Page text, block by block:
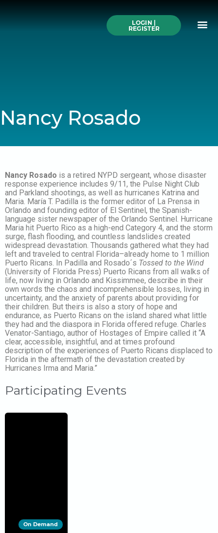
LOGIN |
REGISTER
Nancy Rosado
Nancy Rosado is a retired NYPD sergeant, whose disaster
response experience includes 9/11, the Pulse Night Club
and Parkland shootings, as well as hurricanes Katrina and
Maria. María T. Padilla is the former editor of La Prensa in
Orlando and founding editor of El Sentinel, the Spanish-
language sister newspaper of the Orlando Sentinel. Hurricane
Maria hit Puerto Rico as a high-end Category 4, and the storm
surge, flash flooding, and countless landslides created
widespread devastation. Thousands gathered what they had
left and traveled to central Florida–already home to 1 million
Puerto Ricans. In Padilla and Rosado´s Tossed to the Wind
(University of Florida Press) Puerto Ricans from all walks of
life, now living in Orlando and Kissimmee, describe in their
own words the chaos and incomprehensible losses, living in
uncertainty, and the anxiety of parents about providing for
their children. But theirs is also a story of hope and
endurance, as Puerto Ricans on the island shared what little
they had and the diaspora in Florida offered refuge. Charles
Venator-Santiago, author of Hostages of Empire called it “A
clear, accessible, insightful, and at times profound
description of the experiences of Puerto Ricans displaced to
Florida in the aftermath of the devastation created by
Hurricanes Irma and Maria.”
Participating Events
On Demand